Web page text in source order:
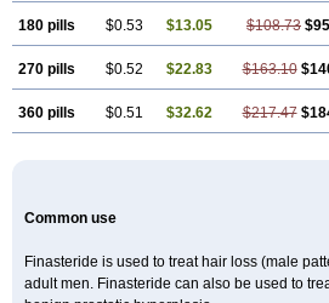
180 pills $0.53 $13.05 $108.73
270 pills $0.52 $22.83 $163.10
360 pills $0.51 $32.62 $217.47
Common use
Finasteride is used to treat hair loss (male
adult men. Finasteride can also be used to